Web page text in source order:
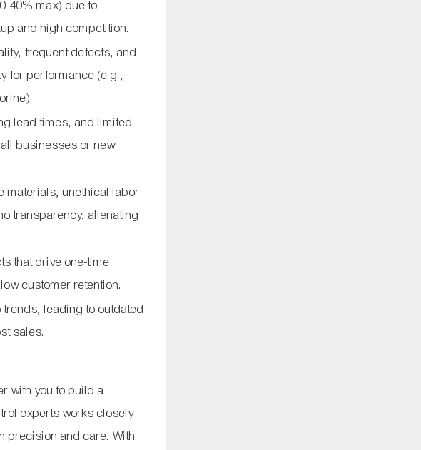
40% max) due to
and high competition.
frequent defects, and
for performance (e.g.,
lead times, and limited
businesses or new
materials, unethical labor
transparency, alienating
that drive one-time
customer retention.
trends, leading to outdated
sales.
with you to build a
experts works closely
precision and care. With